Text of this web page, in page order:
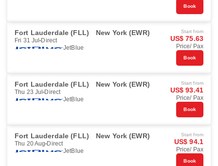
Book
Fort Lauderdale (FLL) New York (EWR)
Fri 31 Jul Direct
JetBlue
Start from
US$ 75.63
Price/ Pax
Book
Fort Lauderdale (FLL) New York (EWR)
Thu 23 Jul Direct
JetBlue
Start from
US$ 93.41
Price/ Pax
Book
Fort Lauderdale (FLL) New York (EWR)
Thu 20 Aug Direct
JetBlue
Start from
US$ 94.1
Price/ Pax
Book